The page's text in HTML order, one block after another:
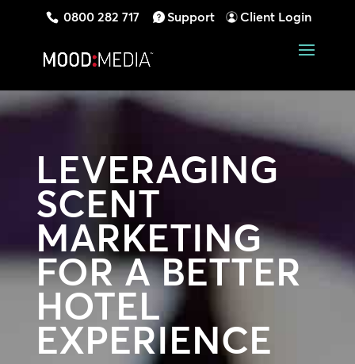
0800 282 717 Support Client Login
LEVERAGING
SCENT
MARKETING
FOR A BETTER
HOTEL
EXPERIENCE